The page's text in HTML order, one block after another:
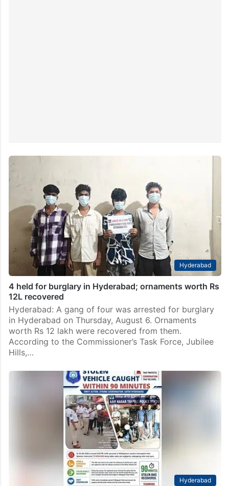
Hyderabad
4 held for burglary in Hyderabad; ornaments worth Rs
12L recovered
Hyderabad: A gang of four was arrested for burglary
in Hyderabad on Thursday, August 6. Ornaments
worth Rs 12 lakh were recovered from them.
According to the Commissioner’s Task Force, Jubilee
Hills,…
Hyderabad